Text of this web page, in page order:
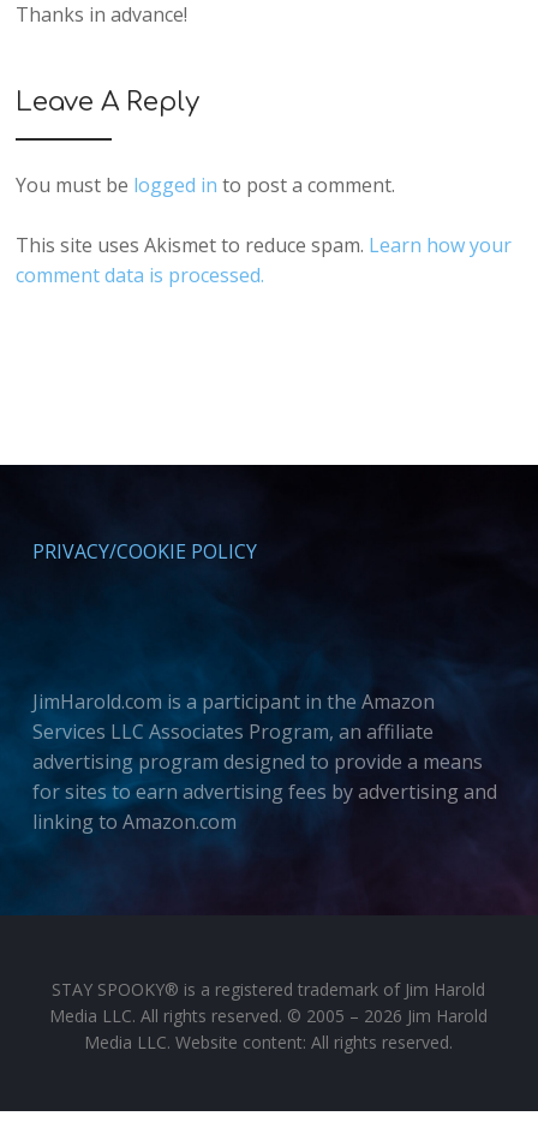
Thanks in advance!
Leave A Reply
You must be logged in to post a comment.
This site uses Akismet to reduce spam. Learn how your
comment data is processed.
PRIVACY/COOKIE POLICY
JimHarold.com is a participant in the Amazon
Services LLC Associates Program, an affiliate
advertising program designed to provide a means
for sites to earn advertising fees by advertising and
linking to Amazon.com
STAY SPOOKY® is a registered trademark of Jim Harold
Media LLC. All rights reserved. © 2005 – 2026 Jim Harold
Media LLC. Website content: All rights reserved.